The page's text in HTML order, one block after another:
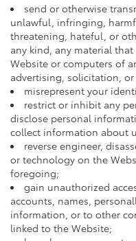
send or otherwise
unlawful, infringing,
threatening, hateful, or
any kind, any material
Website or computers of
advertising, solicitation,
misrepresent your
restrict or inhibit any
disclose personal
collect information about
reverse engineer,
or technology on the
foregoing;
gain unauthorized
accounts, names,
information, or to other
linked to the Website;